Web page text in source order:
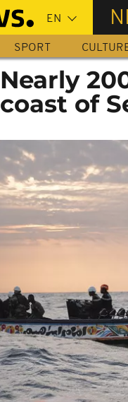
SPORT
Nearly
coast of